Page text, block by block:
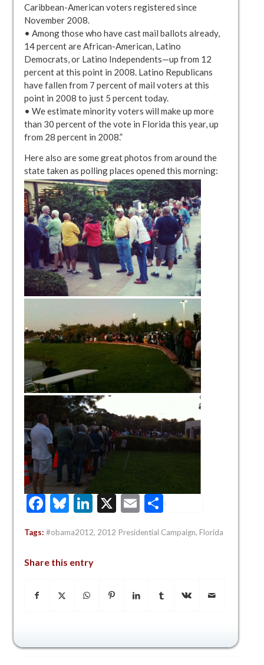
Caribbean-American voters registered since
November 2008.
• Among those who have cast mail ballots already,
14 percent are African-American, Latino
Democrats, or Latino Independents—up from 12
percent at this point in 2008. Latino Republicans
have fallen from 7 percent of mail voters at this
point in 2008 to just 5 percent today.
• We estimate minority voters will make up more
than 30 percent of the vote in Florida this year, up
from 28 percent in 2008.”
Here also are some great photos from around the
state taken as polling places opened this morning:
Facebook
Bluesky
LinkedIn
X EmailShare
Tags: #obama2012, 2012 Presidential Campaign, Florida
Share this entry